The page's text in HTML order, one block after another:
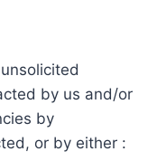
by us and/or
by
or by either :